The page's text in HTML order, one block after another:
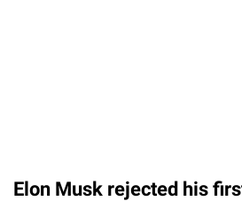
Elon Musk rejected his